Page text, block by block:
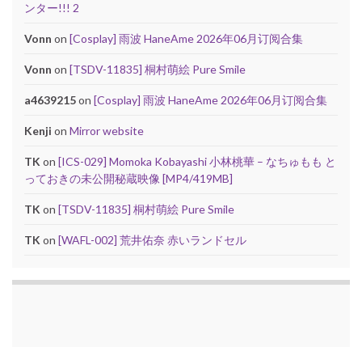
ンター!!! 2
Vonn on [Cosplay] 雨波 HaneAme 2026年06月订阅合集
Vonn on [TSDV-11835] 桐村萌絵 Pure Smile
a4639215on [Cosplay] 雨波 HaneAme 2026年06月订阅合集
Kenji on Mirror website
TK on [ICS-029] Momoka Kobayashi 小林桃華 – なちゅもも と
っておきの未公開秘蔵映像 [MP4/419MB]
TK on [TSDV-11835] 桐村萌絵 Pure Smile
TK on [WAFL-002] 荒井佑奈 赤いランドセル